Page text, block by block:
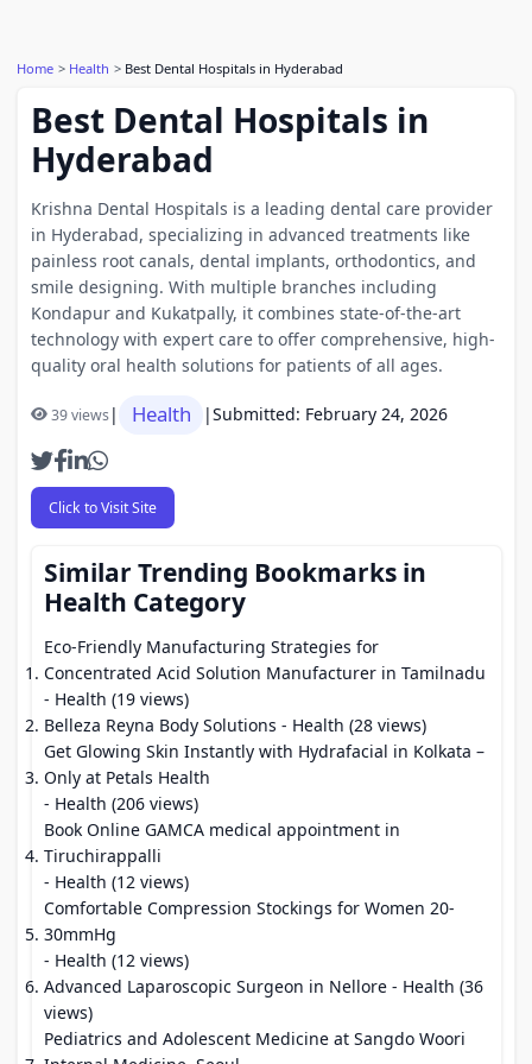
Home Health Best Dental Hospitals in Hyderabad
Best Dental Hospitals in
Hyderabad
Krishna Dental Hospitals is a leading dental care provider
in Hyderabad, specializing in advanced treatments like
painless root canals, dental implants, orthodontics, and
smile designing. With multiple branches including
Kondapur and Kukatpally, it combines state-of-the-art
technology with expert care to offer comprehensive, high-
quality oral health solutions for patients of all ages.
39 views| Health |Submitted: February 24, 2026
Click to Visit Site
Similar Trending Bookmarks in
Health Category
Eco-Friendly Manufacturing Strategies for
Concentrated Acid Solution Manufacturer in Tamilnadu
- Health (19 views)
Belleza Reyna Body Solutions - Health (28 views)
Get Glowing Skin Instantly with Hydrafacial in Kolkata –
Only at Petals Health
- Health (206 views)
Book Online GAMCA medical appointment in
Tiruchirappalli
- Health (12 views)
Comfortable Compression Stockings for Women 20-
30mmHg
- Health (12 views)
Advanced Laparoscopic Surgeon in Nellore - Health (36
views)
Pediatrics and Adolescent Medicine at Sangdo Woori